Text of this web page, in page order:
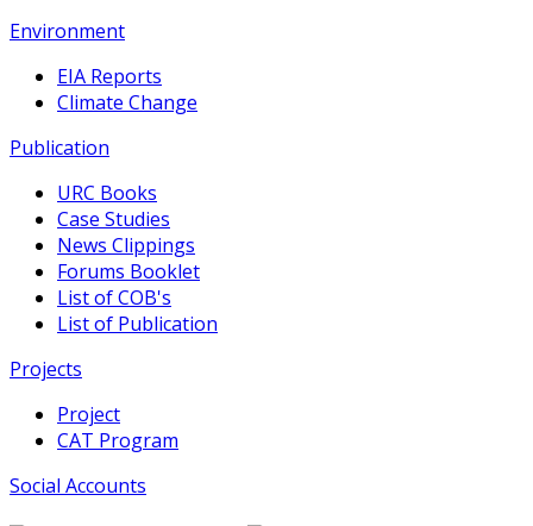
Environment
EIA Reports
Climate Change
Publication
URC Books
Case Studies
News Clippings
Forums Booklet
List of COB's
List of Publication
Projects
Project
CAT Program
Social Accounts